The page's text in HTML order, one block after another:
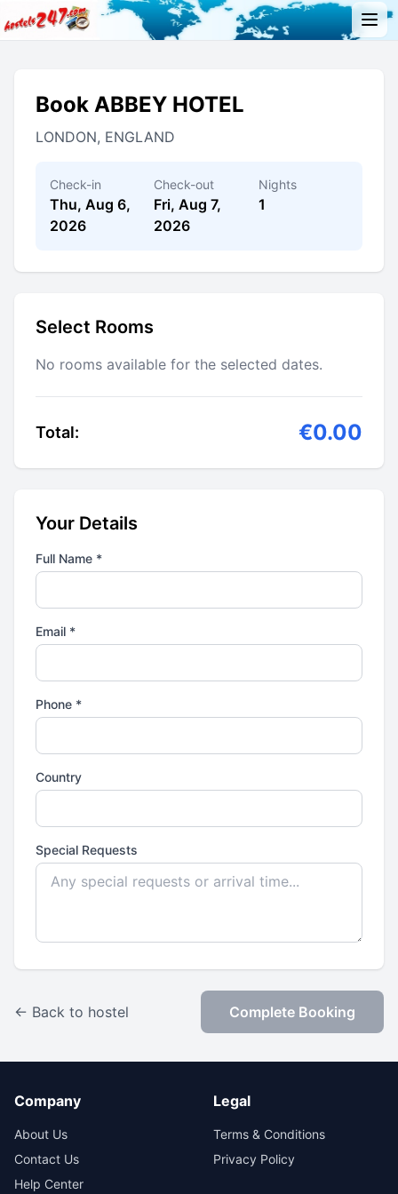
Book ABBEY HOTEL
LONDON, ENGLAND
Check-in
Thu, Aug 6,
2026
Check-out
Fri, Aug 7,
2026
Nights
1
Select Rooms
No rooms available for the selected dates.
Total: €0.00
Your Details
Full Name *
Email *
Phone *
Country
Special Requests
← Back to hostel Complete Booking
Company
About Us
Contact Us
Help Center
Legal
Terms & Conditions
Privacy Policy